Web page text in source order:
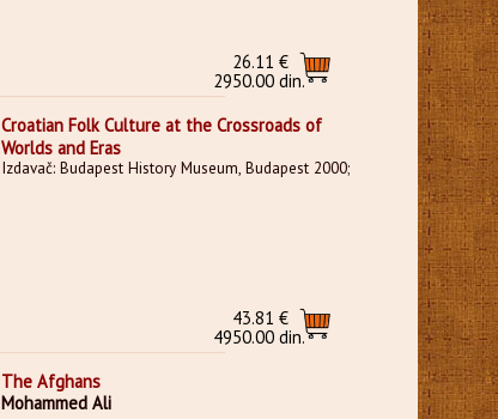
26.11 €
2950.00 din.
Croatian Folk Culture at the Crossroads of
Worlds and Eras
Izdavač: Budapest History Museum, Budapest 2000;
43.81 €
4950.00 din.
The Afghans
Mohammed Ali